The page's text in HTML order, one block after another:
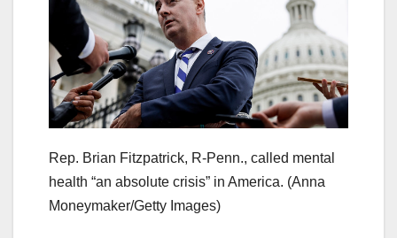
Rep. Brian Fitzpatrick, R-Penn., called mental
health “an absolute crisis” in America. (Anna
Moneymaker/Getty Images)